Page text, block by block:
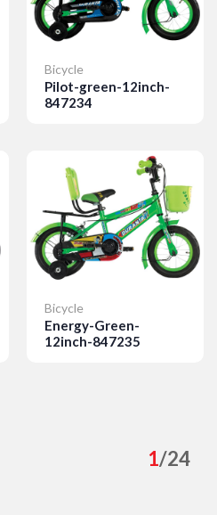
Bicycle
Pilot-green-12inch-
847234
Bicycle
Energy-Green-
12inch-847235
1/24